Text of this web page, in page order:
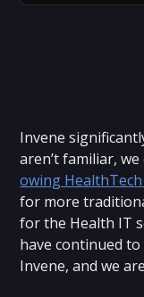
Invene
aren’t familiar,
owing
for more
for the Health IT
have continued
Invene, and we